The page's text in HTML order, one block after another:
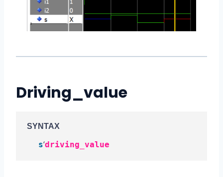
Driving_value
SYNTAX
s‘driving_value